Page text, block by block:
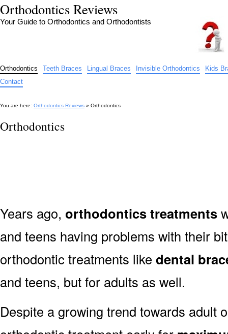
Orthodontics Reviews
Your Guide to Orthodontics and Orthodontists
Orthodontics Teeth Braces Lingual Braces Invisible Orthodontics
Kids
Contact
You are here: Orthodontics Reviews » Orthodontics
Orthodontics
Years ago, orthodontics treatments
and teens having problems with their
orthodontic treatments like dental
and teens, but for adults as well.
Despite a growing trend towards adult